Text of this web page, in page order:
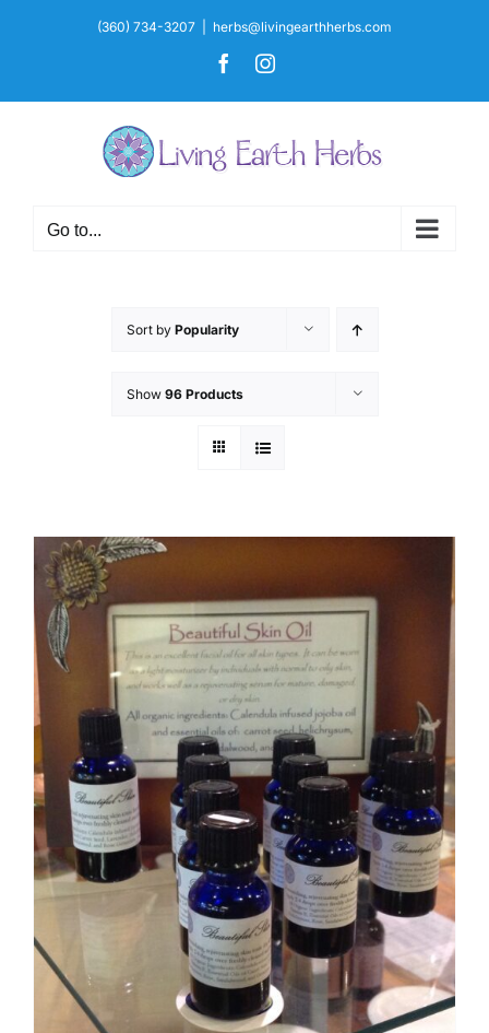
(360) 734-3207 herbs@livingearthherbs.com
FacebookInstagram
Go to...
Sort by Popularity
Show 96 Products